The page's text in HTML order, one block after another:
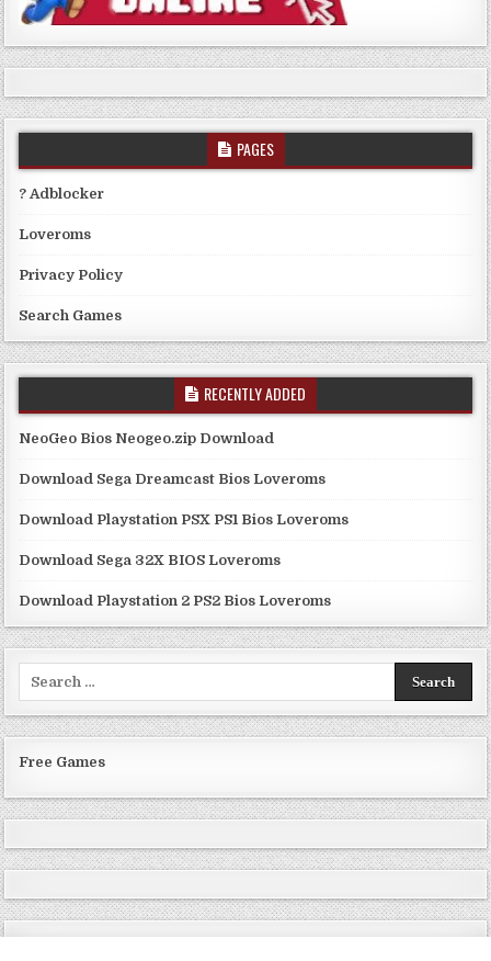
PAGES
? Adblocker
Loveroms
Privacy Policy
Search Games
RECENTLY ADDED
NeoGeo Bios Neogeo.zip Download
Download Sega Dreamcast Bios Loveroms
Download Playstation PSX PS1 Bios Loveroms
Download Sega 32X BIOS Loveroms
Download Playstation 2 PS2 Bios Loveroms
Free Games